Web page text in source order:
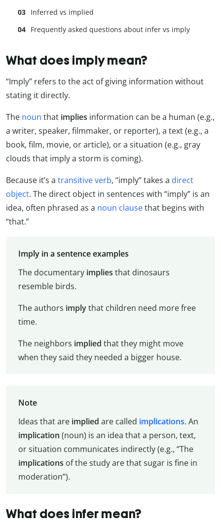
Inferred vs implied
Frequently asked questions about infer vs imply
What does imply mean?
“Imply” refers to the act of giving information without
stating it directly.
The noun that implies information can be a human (e.g.,
a writer, speaker, filmmaker, or reporter), a text (e.g., a
book, film, movie, or article), or a situation (e.g., gray
clouds that imply a storm is coming).
Because it’s a transitive verb, “imply” takes a direct
object. The direct object in sentences with “imply” is an
idea, often phrased as a noun clausethat begins with
“that.”
Imply in a sentence examples
The documentary implies that dinosaurs
resemble birds.
The authors implythat children need more free
time.
The neighbors implied that they might move
when they said they needed a bigger house.
Note
Ideas that are implied are called implications. An
implication (noun) is an idea that a person, text,
or situation communicates indirectly (e.g., “The
implications of the study are that sugar is fine in
moderation”).
What does infer mean?